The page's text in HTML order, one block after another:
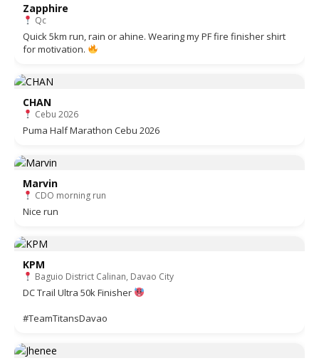
Zapphire
Qc
Quick 5km run, rain or ahine. Wearing my PF fire finisher shirt
for motivation.
CHAN
Cebu 2026
Puma Half Marathon Cebu 2026
Marvin
CDO morning run
Nice run
KPM
Baguio District Calinan, Davao City
DC Trail Ultra 50k Finisher
#TeamTitansDavao